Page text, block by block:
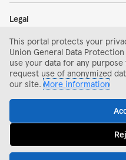
Legal
Help and support
Search and apply
This portal protects your
Union General Data
use your data for any
request use of anonymized
our site.More information